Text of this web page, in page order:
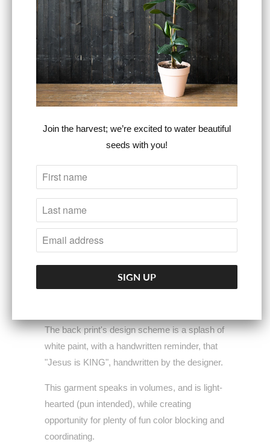
ADD TO CART
This Heart For The Cross premium relaxed
tee is just as comfortable as it sounds. It
combines artistic style, comfort, &purpose,
The emblem rests on a colorful, artistic
The back print's design scheme is a splash of
white paint, with a handwritten reminder, that
"Jesus is KING", handwritten by the designer.
This garment speaks in volumes, and is light-
hearted (pun intended), while creating
opportunity for plenty of fun color blocking and
coordinating.
Join the harvest; we’re excited to water beautiful
seeds with you!